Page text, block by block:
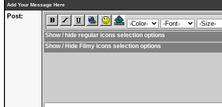
Add Your Message Here
Post:
Show / hide regular icons selection options
Show / Hide Filmy icons selection options